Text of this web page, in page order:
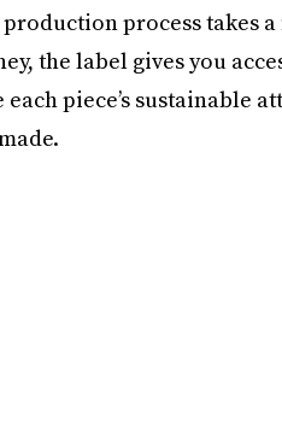
production process takes
the label gives you
each piece’s sustainable